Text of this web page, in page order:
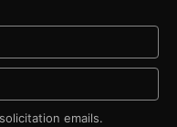
emails.